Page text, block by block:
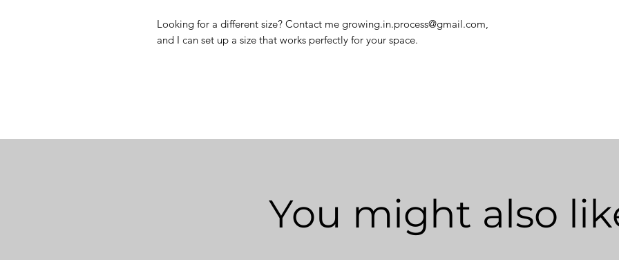
Looking for a different size? Contact me growing.in.process@gmail.com,
and I can set up a size that works perfectly for your space.
You might also